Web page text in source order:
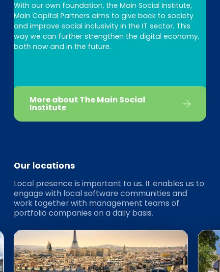
With our own foundation, the Main Social Institute,
Main Capital Partners aims to give back to society
and improve social inclusivity in the IT sector. This
way we can further strengthen the digital economy,
both now and in the future.
More about The Main Social
Institute
Our locations
Local presence is important to us. It enables us to
engage with local software communities and
work together with management teams of
portfolio companies on a daily basis.